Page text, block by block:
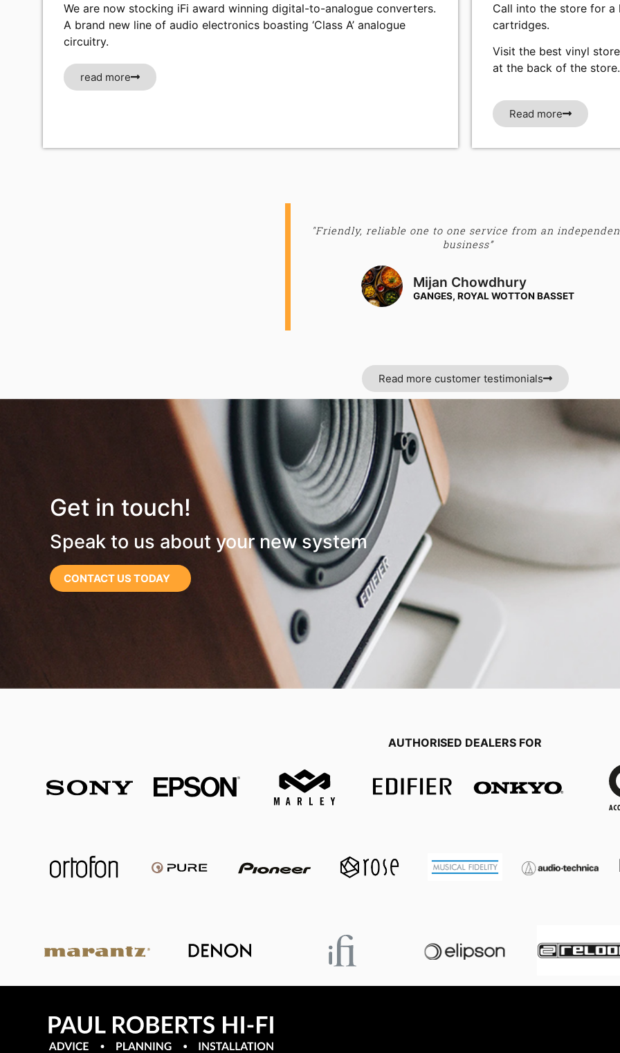
We are now stocking iFi award winning digital-to-analogue converters.
A brand new line of audio electronics boasting ‘Class A’ analogue
circuitry.
read more
Call into the store for a
cartridges.
Visit the best vinyl
at the back of the store.
Read more
"Friendly, reliable one to one service from an
business”
Mijan Chowdhury
GANGES, ROYAL WOTTON BASSET
Read more customer testimonials
Get in touch!
Speak to us about your new system
CONTACT US TODAY
AUTHORISED DEALERS FOR